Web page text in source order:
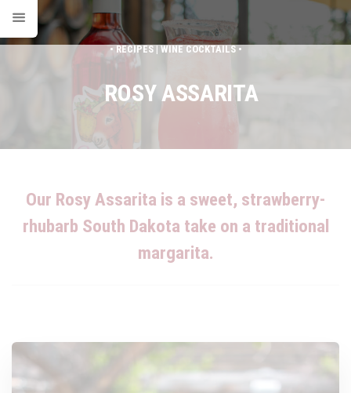
• RECIPES | WINE COCKTAILS •
ROSY ASSARITA
Our Rosy Assarita is a sweet, strawberry-
rhubarb South Dakota take on a traditional
margarita.